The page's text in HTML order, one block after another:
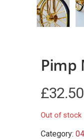
Pimp
£32.50
Out of stock
Category: